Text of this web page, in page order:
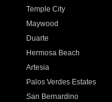
Temple City
Maywood
Duarte
Hermosa Beach
Artesia
Palos Verdes Estates
San Bernardino